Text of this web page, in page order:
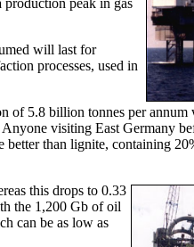
peak in gas
will last for
processes, used in
of 5.8 billion tonnes per
visiting East Germany
than lignite, containing
this drops to 0.33
the 1,200 Gb of oil
can be as low as